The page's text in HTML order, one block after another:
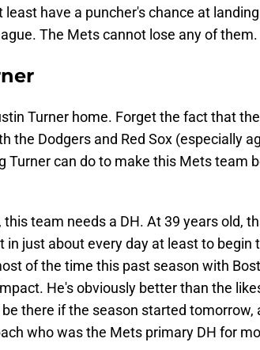
have a puncher's chance at
The Mets cannot lose any of them.
Turner home. Forget the fact that
the Dodgers and Red Sox (especially
Turner can do to make this Mets team
team needs a DH. At 39 years old,
in just about every day at least to begin
of the time this past season with
He's obviously better than the
there if the season started
who was the Mets primary DH for